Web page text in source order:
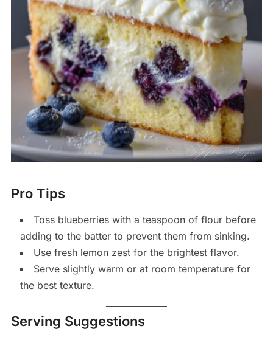
Pro Tips
Toss blueberries with a teaspoon of flour before
adding to the batter to prevent them from sinking.
Use fresh lemon zest for the brightest flavor.
Serve slightly warm or at room temperature for
the best texture.
Serving Suggestions